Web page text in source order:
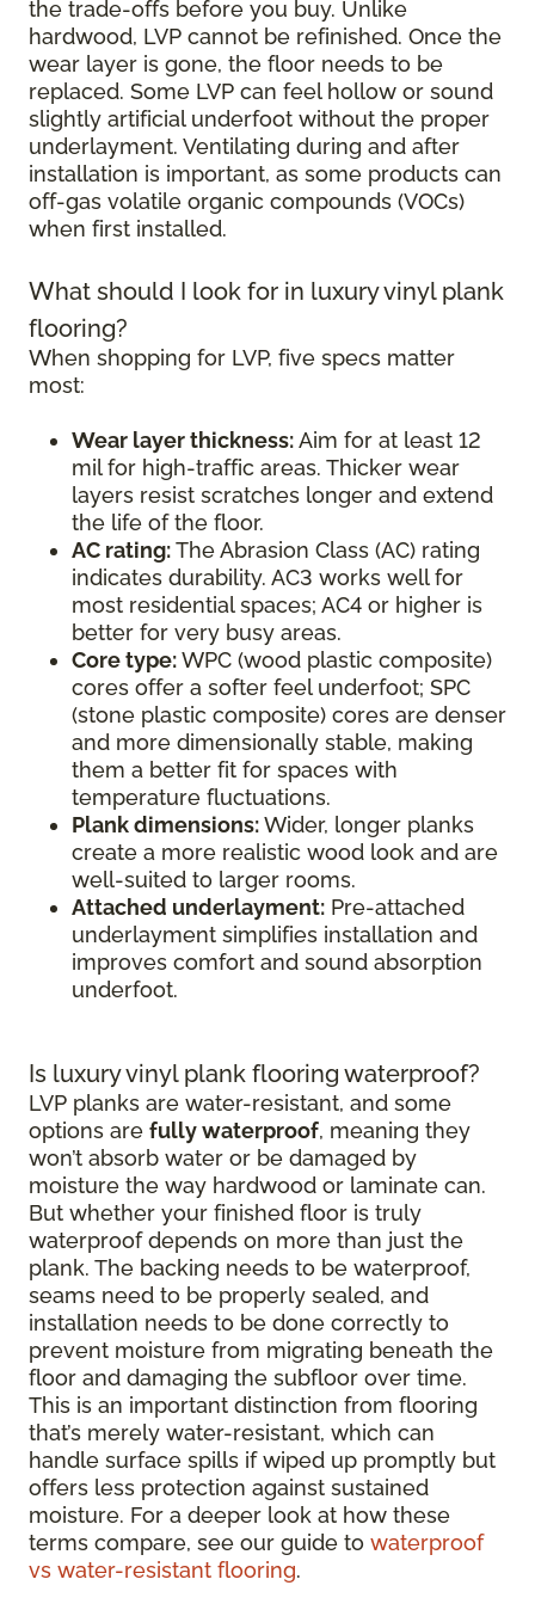
the trade-offs before you buy. Unlike
hardwood, LVP cannot be refinished. Once the
wear layer is gone, the floor needs to be
replaced. Some LVP can feel hollow or sound
slightly artificial underfoot without the proper
underlayment. Ventilating during and after
installation is important, as some products can
off-gas volatile organic compounds (VOCs)
when first installed.
What should I look for in luxury vinyl plank
flooring?
When shopping for LVP, five specs matter
most:
Wear layer thickness:Aim for at least 12
mil for high-traffic areas. Thicker wear
layers resist scratches longer and extend
the life of the floor.
AC rating:The Abrasion Class (AC) rating
indicates durability. AC3 works well for
most residential spaces; AC4 or higher is
better for very busy areas.
Core type:WPC (wood plastic composite)
cores offer a softer feel underfoot; SPC
(stone plastic composite) cores are denser
and more dimensionally stable, making
them a better fit for spaces with
temperature fluctuations.
Plank dimensions:Wider, longer planks
create a more realistic wood look and are
well-suited to larger rooms.
Attached underlayment: Pre-attached
underlayment simplifies installation and
improves comfort and sound absorption
underfoot.
Is luxury vinyl plank flooring waterproof?
LVP planks are water-resistant, and some
options are fully waterproof, meaning they
won’t absorb water or be damaged by
moisture the way hardwood or laminate can.
But whether your finished floor is truly
waterproof depends on more than just the
plank. The backing needs to be waterproof,
seams need to be properly sealed, and
installation needs to be done correctly to
prevent moisture from migrating beneath the
floor and damaging the subfloor over time.
This is an important distinction from flooring
that’s merely water-resistant, which can
handle surface spills if wiped up promptly but
offers less protection against sustained
moisture. For a deeper look at how these
terms compare, see our guide to waterproof
vs water-resistant flooring.